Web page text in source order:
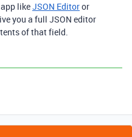
likeJSON Editoror
you a full JSON editor
of that field.